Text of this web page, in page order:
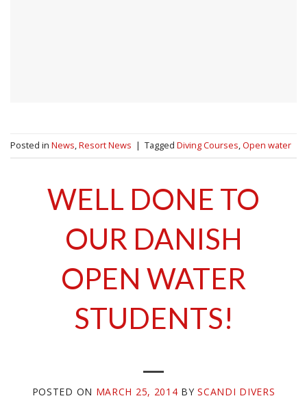
Posted in News,Resort News | Tagged Diving Courses,Open water
WELL DONE TO
OUR DANISH
OPEN WATER
STUDENTS!
POSTED ON MARCH 25, 2014 BYSCANDI DIVERS